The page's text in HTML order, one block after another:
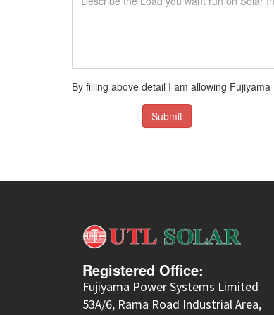
By filling above detail I am allowing
Submit
Registered Office:
Fujiyama Power Systems Limited
53A/6, Rama Road Industrial Area,